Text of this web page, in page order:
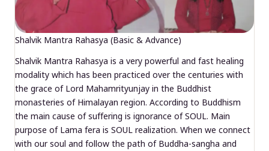
Shalvik Mantra Rahasya (Basic & Advance)
Shalvik Mantra Rahasya is a very powerful and fast healing
modality which has been practiced over the centuries with
the grace of Lord Mahamrityunjay in the Buddhist
monasteries of Himalayan region. According to Buddhism
the main cause of suffering is ignorance of SOUL. Main
purpose of Lama fera is SOUL realization. When we connect
with our soul and follow the path of Buddha-sangha and